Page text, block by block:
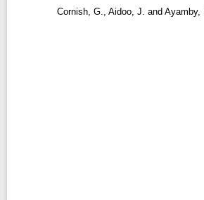
Cornish, G., Aidoo, J. and Ayamby,